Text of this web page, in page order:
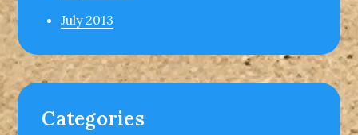
July 2013
Categories